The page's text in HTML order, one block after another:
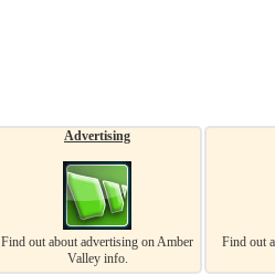
Advertising
Find out about advertising on Amber
Valley info.
Find out